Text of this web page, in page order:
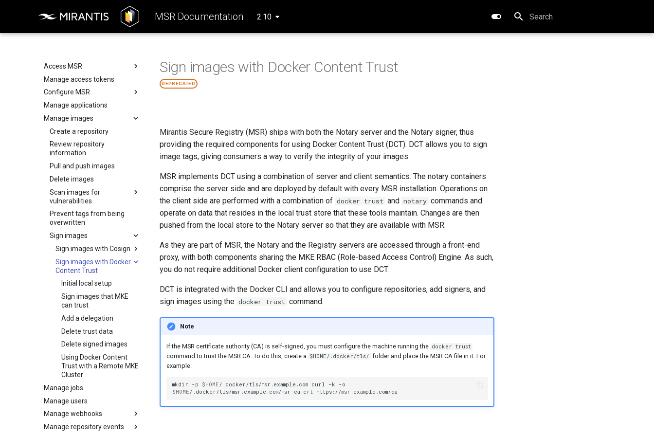
MSR Documentation 2.10
Type to start searching
Product Overview
System Requirements
Networks
Volumes
Storage
MSR Web UI
Rule engine
Preconfigure MKE
Install MSR online
Install MSR offline
Obtain the license
Uninstall MSR
Access MSR
Configure your Mirantis
Container Runtime
Configure your Notary client
Use a cache
Manage access tokens
Configure MSR
Add a custom TLS certificate
Enable single sign-on
Enable read-only mode
Disable persistent cookies
Disable MSR telemetry
Configure external
storage
Configure MSR image
storage
Deploy MSR on NFS
Configure MSR for S3-
compatible cloud storage
providers
Migrate to a new storage
backend
Set up high availability
Use a load balancer
Set up security scanning
Enable MSR security
scanning
Set repository scanning
mode
Update the CVE scanning
database
Caches
MSR cache prerequisites
MSR cache deployment
scenario
Deploy an MSR cache
with Swarm
Prepare the cache
deployment
Deploy the cache
Deploy an MSR cache
with Kubernetes
Prepare the cache
deployment
Create Kubernetes
resources
Expose the MSR Cache
Configure caches for high
availability
MSR cache configuration
Garbage collection
Schedule garbage
collection
How garbage collection
works
Create a new repository
when pushing an image
Use a web proxy
Manage applications
Manage images
Create a repository
Review repository
information
Pull and push images
Delete images
Scan images for
vulnerabilities
Security scan process
Scan images
Review security scan
results
Override a vulnerability
Scanner reporting
Prevent tags from being
overwritten
Sign images
Sign images with Cosign
Initial local setup
Image signing and
verification scenarios
Sign images that MKE
can trust
Delete signed images
Delete legacy Docker
Content Trust
Sign images with Docker
Content Trust
Initial local setup
Sign images that MKE
can trust
Add a delegation
Delete trust data
Delete signed images
Using Docker Content
Trust with a Remote MKE
Cluster
Manage jobs
Manage users
Manage webhooks
Webhook types
Manage repository events
Sign images with Docker Content Trust
DEPRECATED
Mirantis Secure Registry (MSR) ships with both the Notary server and the Notary signer, thus
providing the required components for using Docker Content Trust (DCT). DCT allows you to sign
image tags, giving consumers a way to verify the integrity of your images.
MSR implements DCT using a combination of server and client semantics. The notary containers
comprise the server side and are deployed by default with every MSR installation. Operations on
the client side are performed with a combination of docker trust and notary commands and
operate on data that resides in the local trust store that these tools maintain. Changes are then
pushed from the local store to the Notary server so that they are available with MSR.
As they are part of MSR, the Notary and the Registry servers are accessed through a front-end
proxy, with both components sharing the MKE RBAC (Role-based Access Control) Engine. As such,
you do not require additional Docker client configuration to use DCT.
DCT is integrated with the Docker CLI and allows you to configure repositories, add signers, and
sign images using the docker trust command.
Note
If the MSR certificate authority (CA) is self-signed, you must configure the machine running the docker trust
command to trust the MSR CA. To do this, create a $HOME/.docker/tls/ folder and place the MSR CA file in it. For
example:
mkdir -p $HOME/.docker/tls/msr.example.com curl -k
$HOME/.docker/tls/msr.example.com/msr-ca.crt